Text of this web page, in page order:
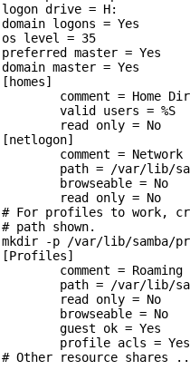
logon drive = H:
domain logons = Yes
os level = 35
preferred master = Yes
domain master = Yes
[homes]
[netlogon]
# For profiles to work,
mkdir -p /var/lib/samba/
[Profiles]